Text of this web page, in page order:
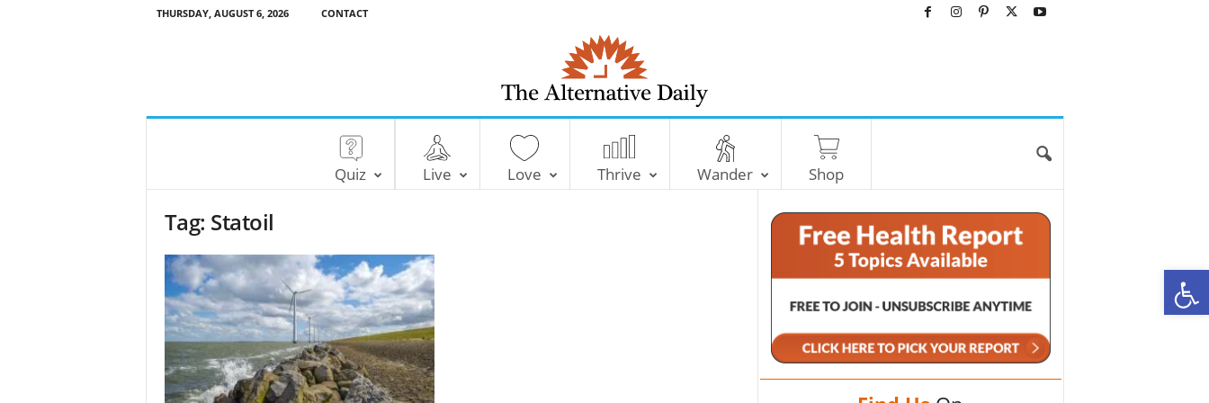
THURSDAY, AUGUST 6, 2026 CONTACT
T
e
A
Quiz Live Love Thrive Wander Shop
Tag: Statoil